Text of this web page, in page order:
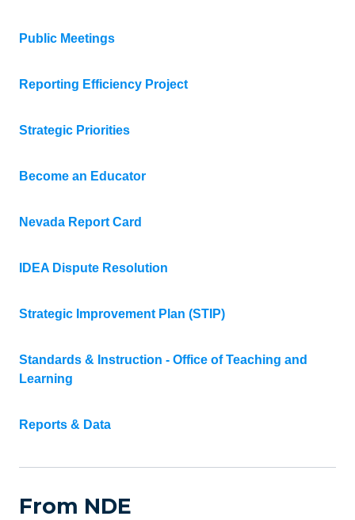
Public Meetings
Reporting Efficiency Project
Strategic Priorities
Become an Educator
Nevada Report Card
IDEA Dispute Resolution
Strategic Improvement Plan (STIP)
Standards & Instruction - Office of Teaching and
Learning
Reports & Data
From NDE